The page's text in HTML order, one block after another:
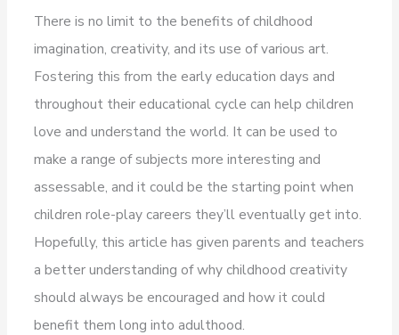
There is no limit to the benefits of childhood
imagination, creativity, and its use of various art.
Fostering this from the early education days and
throughout their educational cycle can help children
love and understand the world. It can be used to
make a range of subjects more interesting and
assessable, and it could be the starting point when
children role-play careers they’ll eventually get into.
Hopefully, this article has given parents and teachers
a better understanding of why childhood creativity
should always be encouraged and how it could
benefit them long into adulthood.